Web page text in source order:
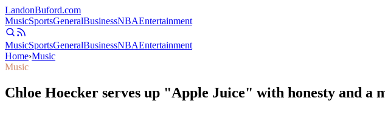
LandonBuford.com
MusicSportsGeneralBusinessNBAEntertainment
MusicSportsGeneralBusinessNBAEntertainment
Home›Music
Music
Chloe Hoecker serves up "Apple Juice" with honesty and a